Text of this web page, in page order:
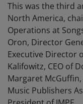
This was the third
North America,
Operations at
Oron, Director
Executive Director
Kalifowitz, CEO of
Margaret
Music Publishers